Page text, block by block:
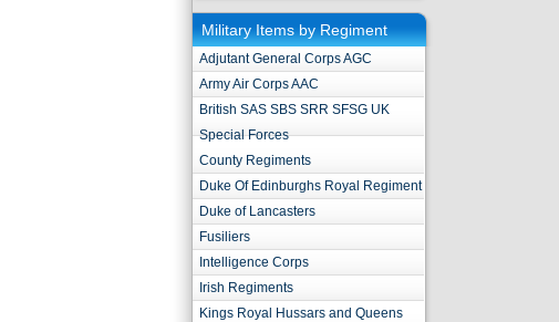
Military Items by Regiment
Adjutant General Corps AGC
Army Air Corps AAC
British SAS SBS SRR SFSG UK
Special Forces
County Regiments
Duke Of Edinburghs Royal Regiment
Duke of Lancasters
Fusiliers
Intelligence Corps
Irish Regiments
Kings Royal Hussars and Queens